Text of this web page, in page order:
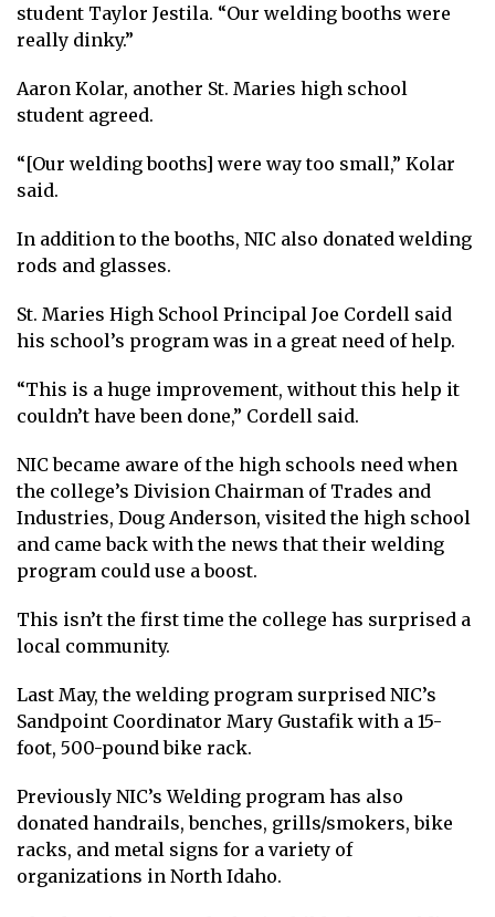
student Taylor Jestila. “Our welding booths were
really dinky.”
Aaron Kolar, another St. Maries high school
student agreed.
“[Our welding booths] were way too small,” Kolar
said.
In addition to the booths, NIC also donated welding
rods and glasses.
St. Maries High School Principal Joe Cordell said
his school’s program was in a great need of help.
“This is a huge improvement, without this help it
couldn’t have been done,” Cordell said.
NIC became aware of the high schools need when
the college’s Division Chairman of Trades and
Industries, Doug Anderson, visited the high school
and came back with the news that their welding
program could use a boost.
This isn’t the first time the college has surprised a
local community.
Last May, the welding program surprised NIC’s
Sandpoint Coordinator Mary Gustafik with a 15-
foot, 500-pound bike rack.
Previously NIC’s Welding program has also
donated handrails, benches, grills/smokers, bike
racks, and metal signs for a variety of
organizations in North Idaho.